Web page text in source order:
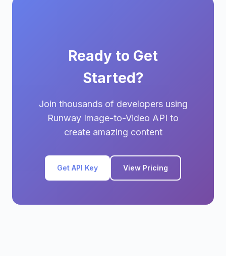
Ready to Get
Started?
Join thousands of developers using
Runway Image-to-Video API to
create amazing content
Get API Key View Pricing